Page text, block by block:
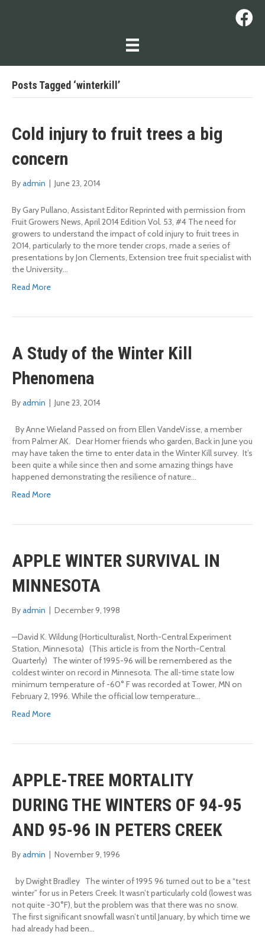
Posts Tagged ‘winterkill’
Cold injury to fruit trees a big
concern
Byadmin June 23, 2014
By Gary Pullano, Assistant Editor Reprinted with permission from
Fruit Growers News, April 2014 Edition Vol. 53, #4 The need for
growers to understand the impact of cold injury to fruit trees in
2014, particularly to the more tender crops, made a series of
presentations by Jon Clements, Extension tree fruit specialist with
the University…
Read More
A Study of the Winter Kill
Phenomena
Byadmin June 23, 2014
By Anne Wieland Passed on from Ellen VandeVisse, a member
from Palmer AK. Dear Homer friends who garden, Back in June you
may have taken the time to enter data in the Winter Kill survey. It’s
been quite a while since then and some amazing things have
happened demonstrating the resilience of nature…
Read More
APPLE WINTER SURVIVAL IN
MINNESOTA
Byadmin December 9, 1998
—David K. Wildung (Horticulturalist, North-Central Experiment
Station, Minnesota) (This article is from the North-Central
Quarterly) The winter of 1995-96 will be remembered as the
coldest winter on record in Minnesota. The all-time state low
minimum temperature of -60° F was recorded at Tower, MN on
February 2, 1996. While the official low temperature…
Read More
APPLE-TREE MORTALITY
DURING THE WINTERS OF 94-95
AND 95-96 IN PETERS CREEK
Byadmin November 9, 1996
by Dwight Bradley The winter of 1995 96 turned out to be a “test
winter” for us in Peters Creek. It wasn’t particularly cold (lowest was
not quite -30°F), but the problem was that there was no snow.
The first significant snowfall wasn’t until January, by which time we
had already had been…